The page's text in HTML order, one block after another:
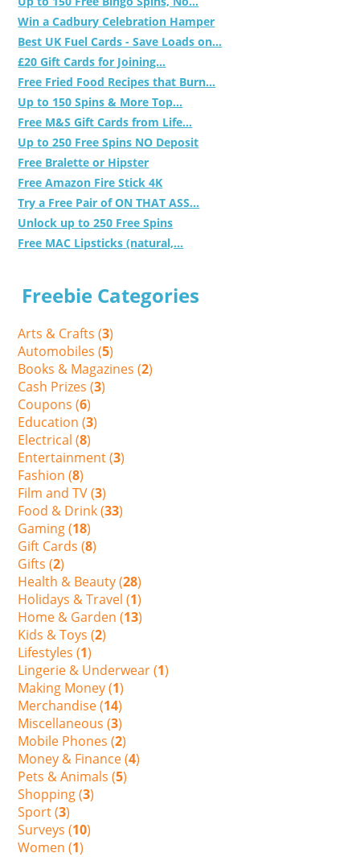
Win a Cadbury Celebration Hamper
Best UK Fuel Cards - Save Loads on...
£20 Gift Cards for Joining...
Free Fried Food Recipes that Burn...
Up to 150 Spins & More Top...
Free M&S Gift Cards from Life...
Up to 250 Free Spins NO Deposit
Free Bralette or Hipster
Free Amazon Fire Stick 4K
Try a Free Pair of ON THAT ASS...
Unlock up to 250 Free Spins
Free MAC Lipsticks (natural,...
Freebie Categories
Arts & Crafts (3)
Automobiles (5)
Books & Magazines (2)
Cash Prizes (3)
Coupons (6)
Education (3)
Electrical (8)
Entertainment (3)
Fashion (8)
Film and TV (3)
Food & Drink (33)
Gaming (18)
Gift Cards (8)
Gifts (2)
Health & Beauty (28)
Holidays & Travel (1)
Home & Garden (13)
Kids & Toys (2)
Lifestyles (1)
Lingerie & Underwear (1)
Making Money (1)
Merchandise (14)
Miscellaneous (3)
Mobile Phones (2)
Money & Finance (4)
Pets & Animals (5)
Shopping (3)
Sport (3)
Surveys (10)
Women (1)